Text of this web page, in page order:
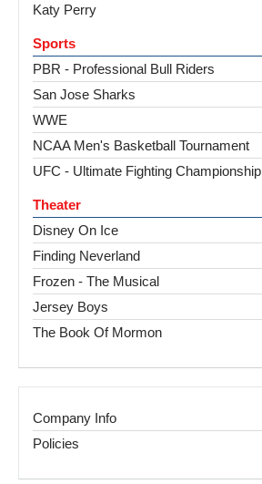
Katy Perry
Sports
PBR - Professional Bull Riders
San Jose Sharks
WWE
NCAA Men's Basketball Tournament
UFC - Ultimate Fighting Championship
Theater
Disney On Ice
Finding Neverland
Frozen - The Musical
Jersey Boys
The Book Of Mormon
Company Info
Policies